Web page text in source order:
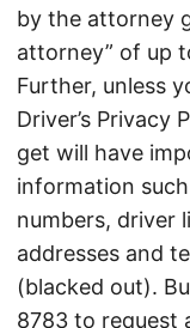
by the attorney
attorney” of up
Further, unless
Driver’s
get will have
information
numbers, driver
addresses and
(blacked out).
8783 to request